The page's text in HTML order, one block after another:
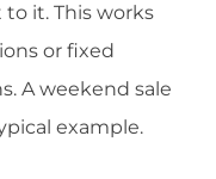
it. This works
or fixed
A weekend sale
example.